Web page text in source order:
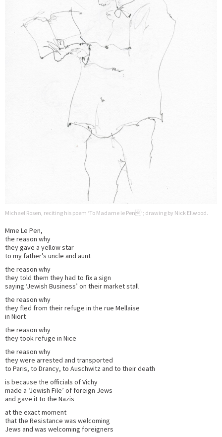
Michael Rosen, reciting his poem ‘To Madame le Pen’; drawing by Nick Ellwood.
Mme Le Pen,
the reason why
they gave a yellow star
to my father’s uncle and aunt
the reason why
they told them they had to fix a sign
saying ‘Jewish Business’ on their market stall
the reason why
they fled from their refuge in the rue Mellaise
in Niort
the reason why
they took refuge in Nice
the reason why
they were arrested and transported
to Paris, to Drancy, to Auschwitz and to their death
is because the officials of Vichy
made a ‘Jewish File’ of foreign Jews
and gave it to the Nazis
at the exact moment
that the Resistance was welcoming
Jews and was welcoming foreigners